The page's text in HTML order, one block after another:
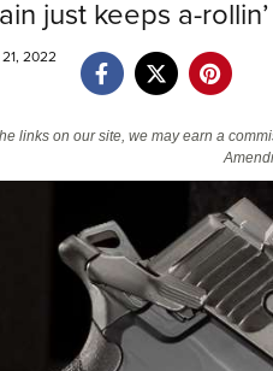
NRA Near You
Friends of NRA
Politics, Policy and Legislation
just keeps a-
2022
links on our site, we may earn a